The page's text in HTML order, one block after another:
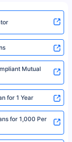
any mutual fund
please read the
concluding a sale.
No. 742,
|
– 122001
on the
is authentic and
Copyright
Fund has delivered
is not necessarily
regarding a ULIP
Mutual
for 1 Year
for 1,000 Per